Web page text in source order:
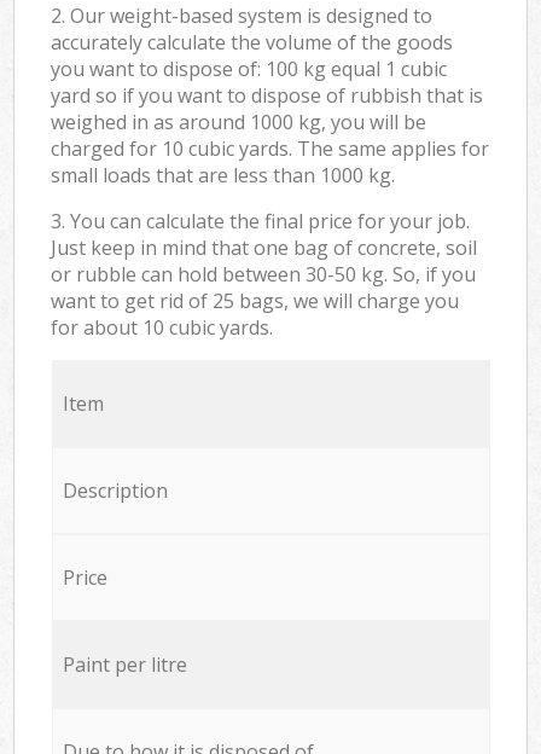
2. Our weight-based system is designed to
accurately calculate the volume of the goods
you want to dispose of: 100 kg equal 1 cubic
yard so if you want to dispose of rubbish that is
weighed in as around 1000 kg, you will be
charged for 10 cubic yards. The same applies for
small loads that are less than 1000 kg.
3. You can calculate the final price for your job.
Just keep in mind that one bag of concrete, soil
or rubble can hold between 30-50 kg. So, if you
want to get rid of 25 bags, we will charge you
for about 10 cubic yards.
Item
Description
Price
Paint per litre